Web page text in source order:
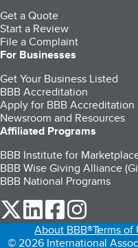
Get a Quote
Start a Review
File a Complaint
For Businesses
Get Your Business Listed
BBB Accreditation
Apply for BBB Accreditation
Newsroom and Resources
Affiliated Programs
BBB Institute for
BBB Wise Giving Alliance
BBB National Programs
our Twitter (opens in a
our LinkedIn
our Facebook
About BBB®Terms of
© 2026 International